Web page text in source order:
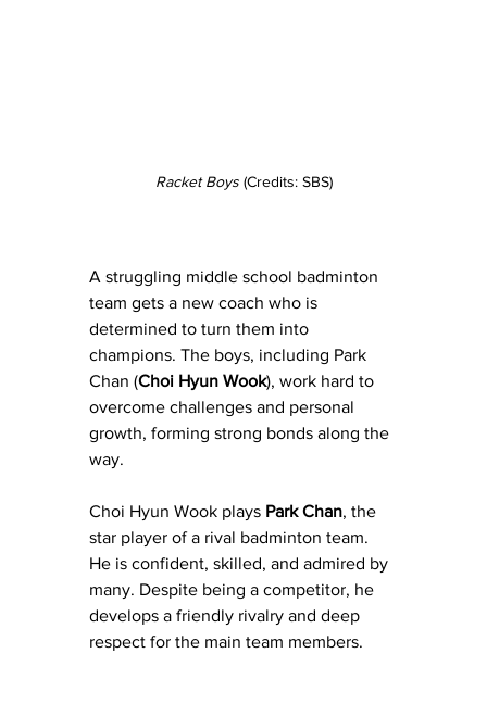
Racket Boys (Credits: SBS)
A struggling middle school badminton
team gets a new coach who is
determined to turn them into
champions. The boys, including Park
Chan (Choi Hyun Wook), work hard to
overcome challenges and personal
growth, forming strong bonds along the
way.
Choi Hyun Wook plays Park Chan, the
star player of a rival badminton team.
He is confident, skilled, and admired by
many. Despite being a competitor, he
develops a friendly rivalry and deep
respect for the main team members.